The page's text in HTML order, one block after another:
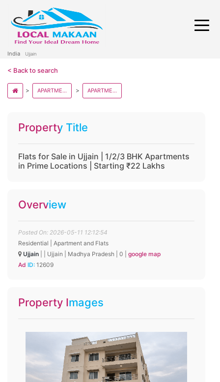
India Ujjain
< Back to search
APARTMENT AND FLATS IN MADHYA PRADESH APARTMENT AND FLATS IN UJJAIN
Property Title
Flats for Sale in Ujjain | 1/2/3 BHK Apartments
in Prime Locations | Starting ₹22 Lakhs
Overview
Posted On: 2026-05-11 12:12:54
Residential | Apartment and Flats
Ujjain
Ujjain Madhya Pradesh 0
google map
Ad ID: 12609
Property Images